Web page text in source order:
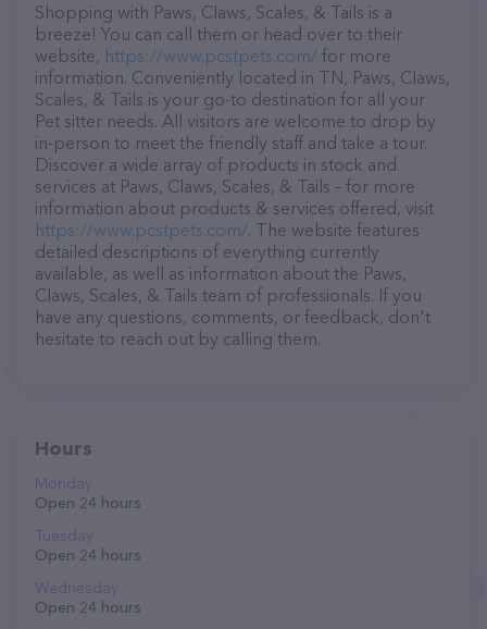
Shopping with Paws, Claws, Scales, & Tails is a
breeze! You can call them or head over to their
website, https://www.pcstpets.com/ for more
information. Conveniently located in TN, Paws, Claws,
Scales, & Tails is your go-to destination for all your
Pet sitter needs. All visitors are welcome to drop by
in-person to meet the friendly staff and take a tour.
Discover a wide array of products in stock and
services at Paws, Claws, Scales, & Tails – for more
information about products & services offered, visit
https://www.pcstpets.com/. The website features
detailed descriptions of everything currently
available, as well as information about the Paws,
Claws, Scales, & Tails team of professionals. If you
have any questions, comments, or feedback, don't
hesitate to reach out by calling them.
Hours
Monday
Open 24 hours
Tuesday
Open 24 hours
Wednesday
Open 24 hours